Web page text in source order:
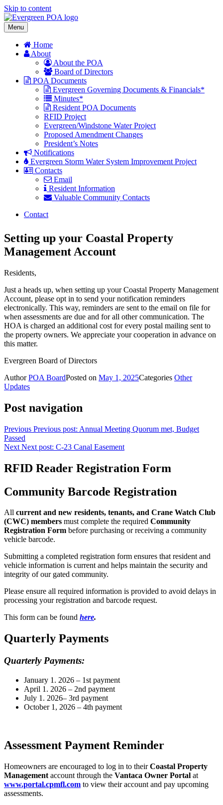
Skip to content
Menu
Home
About
About the POA
Board of Directors
POA Documents
Evergreen Governing Documents & Financials*
Minutes*
Resident POA Documents
RFID Project
Evergreen/Windstone Water Project
Proposed Amendment Changes
President’s Notes
Notifications
Evergreen Storm Water System Improvement Project
Contacts
Email
Resident Information
Valuable Community Contacts
Contact
Setting up your Coastal Property
Management Account
Residents,
Just a heads up, when setting up your Coastal Property Management
Account, please opt in to send your notification reminders
electronically. This way, reminders are sent to the email on file for
when assessments are due and for all other communication. The
HOA is charged an additional cost for every postal mailing sent to
the property owners. We appreciate your cooperation in advance on
this matter.
Evergreen Board of Directors
AuthorPOA BoardPosted on May 1, 2025Categories Other
Updates
Post navigation
Previous Previous post: Annual Meeting Quorum met, Budget
Passed
Next Next post: C-23 Canal Easement
RFID Reader Registration Form
Community Barcode Registration
All current and new residents, tenants, and Crane Watch Club
(CWC) members must complete the required Community
Registration Form before purchasing or receiving a community
vehicle barcode.
Submitting a completed registration form ensures that resident and
vehicle information is current and helps maintain the security and
integrity of our gated community.
Please ensure all required information is provided to avoid delays in
processing your registration and barcode request.
This form can be found here.
Quarterly Payments
Quarterly Payments:
January 1. 2026 – 1st payment
April 1. 2026 – 2nd payment
July 1. 2026– 3rd payment
October 1, 2026 – 4th payment
Assessment Payment Reminder
Homeowners are encouraged to log in to theirCoastal Property
Management account through the Vantaca Owner Portal at
www.portal.cpmfl.com to view their account and pay upcoming
assessments.